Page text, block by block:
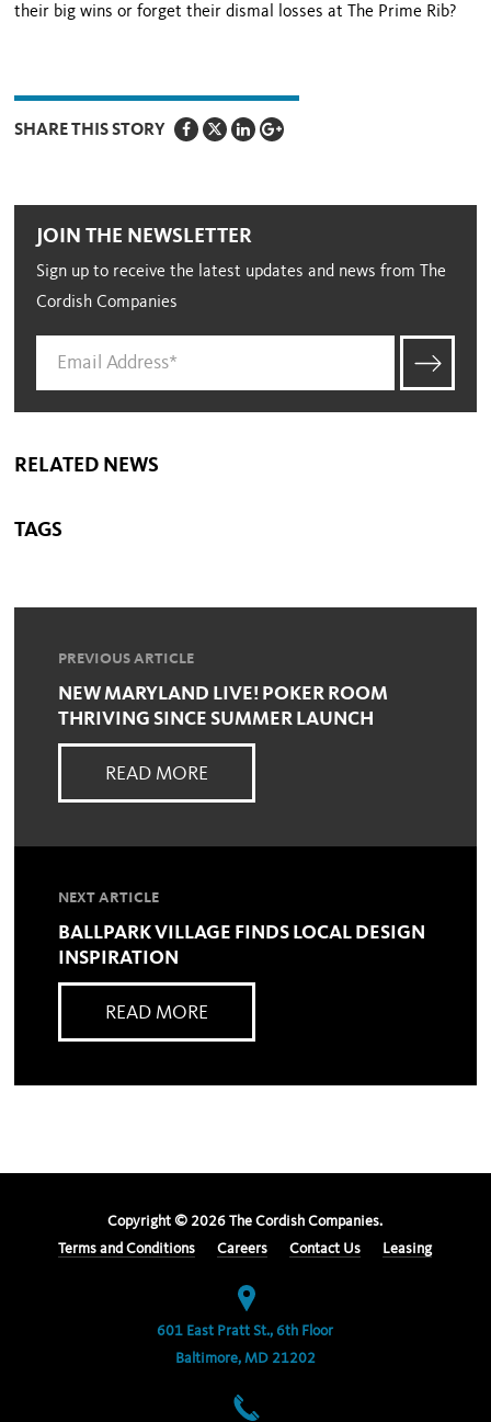
their big wins or forget their dismal loss­es at The Prime Rib?
SHARE THIS STORY
JOIN THE NEWSLETTER
Sign up to receive the latest updates and news from The
Cordish Companies
RELATED NEWS
TAGS
PREVIOUS ARTICLE
NEW MARYLAND LIVE! POKER ROOM
THRIVING SINCE SUMMER LAUNCH
READ MORE
NEXT ARTICLE
BALLPARK VILLAGE FINDS LOCAL DESIGN
INSPIRATION
READ MORE
Copyright © 2026 The Cordish Companies.
Terms and Conditions
Careers Contact Us Leasing
601 East Pratt St., 6th Floor
Baltimore, MD 21202